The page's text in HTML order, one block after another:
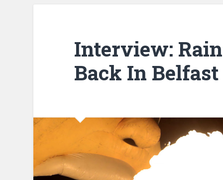
Interview:
Back In Belfast